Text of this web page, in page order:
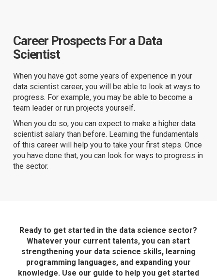
Career Prospects For a Data
Scientist
When you have got some years of experience in your
data scientist career, you will be able to look at ways to
progress. For example, you may be able to become a
team leader or run projects yourself.
When you do so, you can expect to make a higher data
scientist salary than before. Learning the fundamentals
of this career will help you to take your first steps. Once
you have done that, you can look for ways to progress in
the sector.
Ready to get started in the data science sector?
Whatever your current talents, you can start
strengthening your data science skills, learning
programming languages, and expanding your
knowledge. Use our guide to help you get started